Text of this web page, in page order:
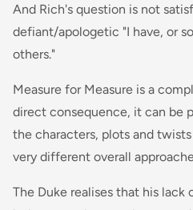
And Rich's question is not
defiant/apologetic "I have, or
others."
Measure for Measure is a
direct consequence, it can be
the characters, plots and
very different overall
The Duke realises that his lack